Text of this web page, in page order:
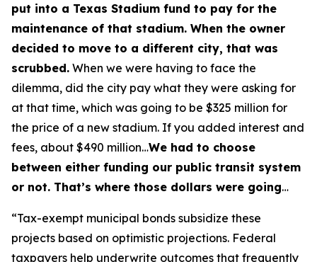
put into a Texas Stadium fund to pay for the
maintenance of that stadium. When the owner
decided to move to a different city, that was
scrubbed. When we were having to face the
dilemma, did the city pay what they were asking for
at that time, which was going to be $325 million for
the price of a new stadium. If you added interest and
fees, about $490 million…We had to choose
between either funding our public transit system
or not. That’s where those dollars were going…
“Tax-exempt municipal bonds subsidize these
projects based on optimistic projections. Federal
taxpayers help underwrite outcomes that frequently